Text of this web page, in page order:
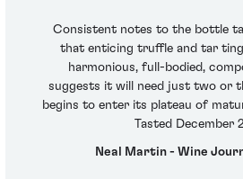
Consistent notes to the bottle
that enticing truffle and tar
harmonious, full-bodied,
suggests it will need just two or
begins to enter its plateau of
Tasted December
Neal Martin - Wine